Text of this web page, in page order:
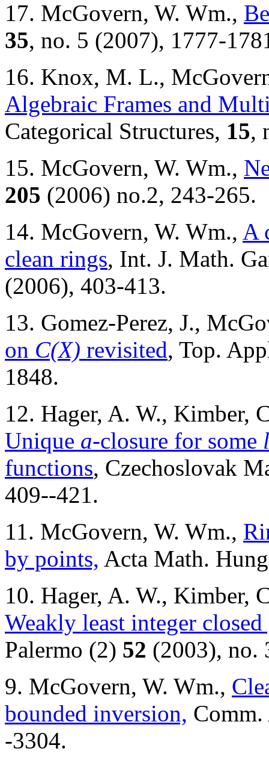
17. McGovern, W. Wm.,
35, no. 5 (2007), 1777-
16. Knox, M. L.,
Algebraic Frames and
Categorical Structures, 15,
15. McGovern, W. Wm.,
205 (2006) no.2, 243-265.
14. McGovern, W. Wm., A
clean rings, Int. J. Math.
(2006), 403-413.
13. Gomez-Perez, J.,
on C(X) revisited, Top.
1848.
12. Hager, A. W., Kimber,
Unique a-closure for some l
functions, Czechoslovak
409--421.
11. McGovern, W. Wm.,
by points, Acta Math.
10. Hager, A. W., Kimber,
Weakly least integer
Palermo (2) 52 (2003), no.
9. McGovern, W. Wm.,
bounded inversion,
-3304.